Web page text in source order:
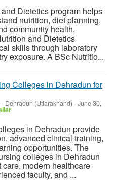
Dietetics program helps
nutrition, diet planning,
community health.
and Dietetics
skills through laboratory
exposure. A BSc Nutritio...
Colleges in Dehradun for
- Dehradun (Uttarakhand) -June 30,
in Dehradun provide
advanced clinical training,
opportunities. The
colleges in Dehradun
modern healthcare
faculty, and ...